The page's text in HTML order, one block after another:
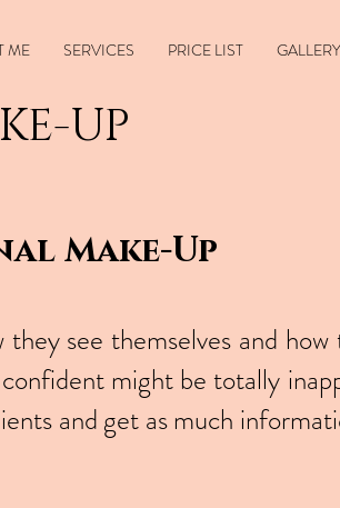
ME SERVICES PRICE LIST GALLERY
UP
Make-Up
see themselves and
might be totally
and get as much